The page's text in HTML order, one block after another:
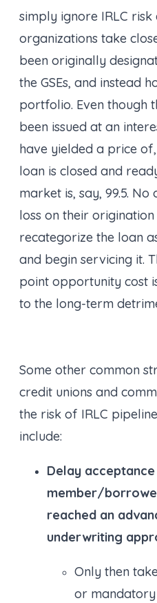
simply ignore IRLC risk
organizations take
been originally
the GSEs, and instead
portfolio. Even though
been issued at an
have yielded a price of,
loan is closed and
market is, say, 99.5.
loss on their origination
recategorize the loan
and begin servicing it.
point opportunity cost
to the long-term
Some other common
credit unions and
the risk of IRLC
include:
Delay
member/
reached an
underwriting
Only then
or